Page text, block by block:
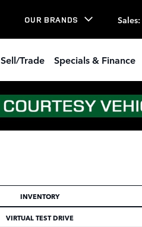
OUR BRANDS Sales:
Sell/Trade Specials & Finance
INVENTORY
VIRTUAL TEST DRIVE